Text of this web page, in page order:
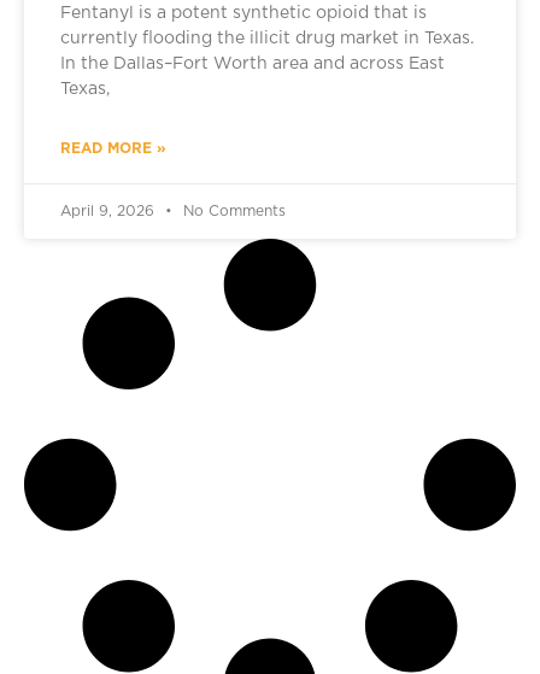
Fentanyl is a potent synthetic opioid that is
currently flooding the illicit drug market in Texas.
In the Dallas–Fort Worth area and across East
Texas,
READ MORE »
April 9, 2026 No Comments